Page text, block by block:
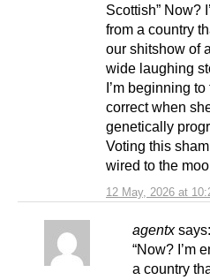
12 May, 2026 at
Scottish” Now?
from a country
our shitshow of
wide laughing
I’m beginning
correct when
genetically
Voting this
wired to the
agentx says:
“Now? I’m
a country